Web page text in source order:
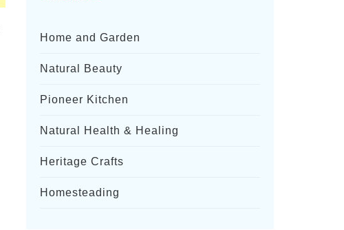
Home and Garden
Natural Beauty
Pioneer Kitchen
Natural Health & Healing
Heritage Crafts
Homesteading